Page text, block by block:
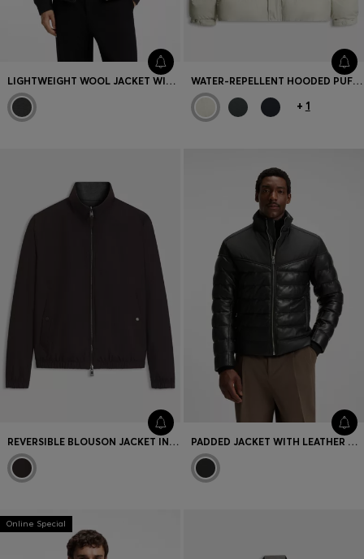
LIGHTWEIGHT WOOL JACKET WITH REVERSIBLE DESIGN WATER-REPELLENT HOODED PUFFER JACKET WITH CUSHIONED COLLAR
+ 1
REVERSIBLE BLOUSON JACKET IN WATER-REPELLENT FABRIC PADDED JACKET WITH LEATHER TRIMS
Online Special